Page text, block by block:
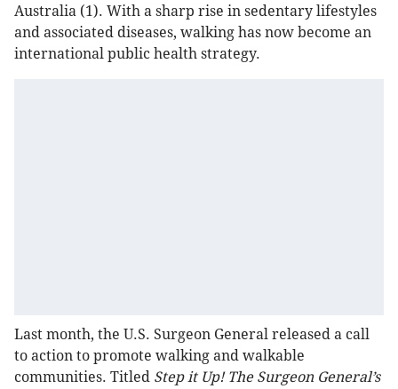
Australia (1). With a sharp rise in sedentary lifestyles
and associated diseases, walking has now become an
international public health strategy.
Last month, the U.S. Surgeon General released a call
to action to promote walking and walkable
communities. Titled Step it Up! The Surgeon General’s